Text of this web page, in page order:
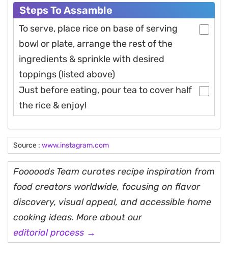
Steps To Assamble
To serve, place rice on base of serving
bowl or plate, arrange the rest of the
ingredients & sprinkle with desired
toppings (listed above)
Just before eating, pour tea to cover half
the rice & enjoy!
Source : www.instagram.com
Fooooods Team curates recipe inspiration from
food creators worldwide, focusing on flavor
discovery, visual appeal, and accessible home
cooking ideas. More about our
editorial process →